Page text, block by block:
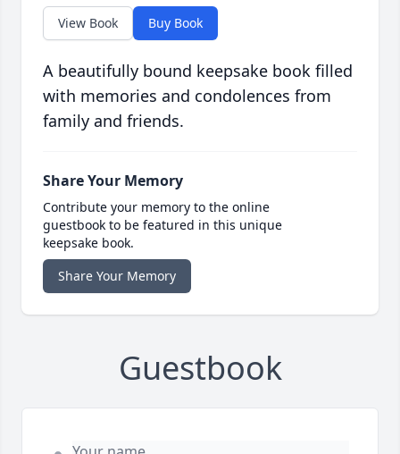
View Book Buy Book
A beautifully bound keepsake book filled
with memories and condolences from
family and friends.
Share Your Memory
Contribute your memory to the online
guestbook to be featured in this unique
keepsake book.
Share Your Memory
Guestbook